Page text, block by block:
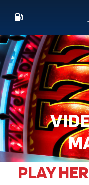
content
FUEL
PRICES
PLAY